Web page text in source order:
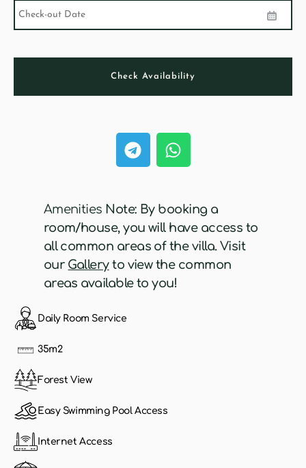
Amenities Note: By booking a
room/house, you will have access to
all common areas of the villa. Visit
our Galleryto view the common
areas available to you!
Daily Room Service
35m2
Forest View
Easy Swimming Pool Access
Internet Access